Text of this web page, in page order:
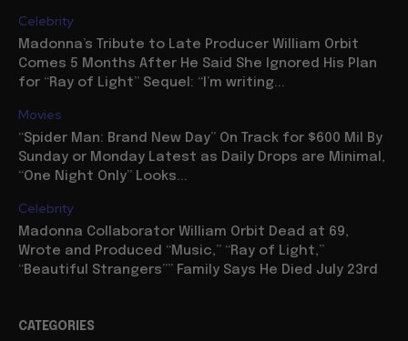
Celebrity
Madonna’s Tribute to Late Producer William Orbit
Comes 5 Months After He Said She Ignored His Plan
for “Ray of Light” Sequel: “I’m writing...
Movies
“Spider Man: Brand New Day” On Track for $600 Mil By
Sunday or Monday Latest as Daily Drops are Minimal,
“One Night Only” Looks...
Celebrity
Madonna Collaborator William Orbit Dead at 69,
Wrote and Produced “Music,” “Ray of Light,”
“Beautiful Strangers”” Family Says He Died July 23rd
CATEGORIES